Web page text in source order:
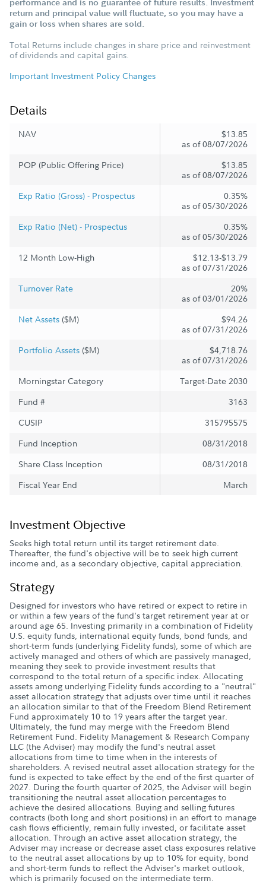
performance and is no guarantee of future results. Investment
return and principal value will fluctuate, so you may have a
gain or loss when shares are sold.
Total Returns include changes in share price and reinvestment
of dividends and capital gains.
Important Investment Policy Changes
Details
NAV
$13.85
as of 08/07/2026
POP (Public Offering Price)
$13.85
as of 08/07/2026
Exp Ratio (Gross) - Prospectus
0.35%
as of 05/30/2026
Exp Ratio (Net) - Prospectus
0.35%
as of 05/30/2026
12 Month Low-High
$12.13-$13.79
as of 07/31/2026
Turnover Rate
20%
as of 03/01/2026
Net Assets ($M)
$94.26
as of 07/31/2026
Portfolio Assets ($M)
$4,718.76
as of 07/31/2026
Morningstar Category
Target-Date 2030
Fund #
3163
CUSIP
315795575
Fund Inception
08/31/2018
Share Class Inception
08/31/2018
Fiscal Year End
March
Investment Objective
Seeks high total return until its target retirement date.
Thereafter, the fund's objective will be to seek high current
income and, as a secondary objective, capital appreciation.
Strategy
Designed for investors who have retired or expect to retire in
or within a few years of the fund's target retirement year at or
around age 65. Investing primarily in a combination of Fidelity
U.S. equity funds, international equity funds, bond funds, and
short-term funds (underlying Fidelity funds), some of which are
actively managed and others of which are passively managed,
meaning they seek to provide investment results that
correspond to the total return of a specific index. Allocating
assets among underlying Fidelity funds according to a "neutral"
asset allocation strategy that adjusts over time until it reaches
an allocation similar to that of the Freedom Blend Retirement
Fund approximately 10 to 19 years after the target year.
Ultimately, the fund may merge with the Freedom Blend
Retirement Fund. Fidelity Management & Research Company
LLC (the Adviser) may modify the fund's neutral asset
allocations from time to time when in the interests of
shareholders. A revised neutral asset allocation strategy for the
fund is expected to take effect by the end of the first quarter of
2027. During the fourth quarter of 2025, the Adviser will begin
transitioning the neutral asset allocation percentages to
achieve the desired allocations. Buying and selling futures
contracts (both long and short positions) in an effort to manage
cash flows efficiently, remain fully invested, or facilitate asset
allocation. Through an active asset allocation strategy, the
Adviser may increase or decrease asset class exposures relative
to the neutral asset allocations by up to 10% for equity, bond
and short-term funds to reflect the Adviser's market outlook,
which is primarily focused on the intermediate term.